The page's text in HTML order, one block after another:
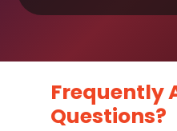
Frequently
Questions?